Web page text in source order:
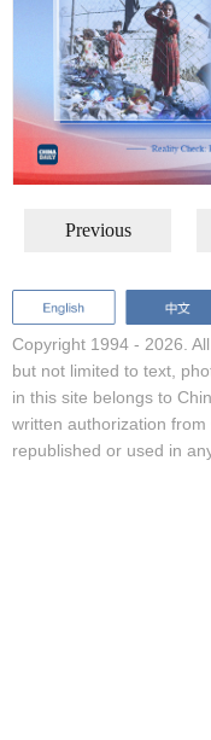
Previous
Copyright 1994 - 2026.
but not limited to text,
in this site belongs to
written authorization
republished or used in